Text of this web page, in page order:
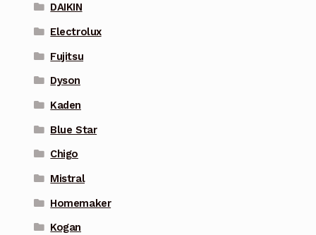
DAIKIN
Electrolux
Fujitsu
Dyson
Kaden
Blue Star
Chigo
Mistral
Homemaker
Kogan